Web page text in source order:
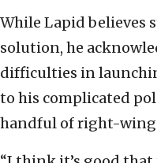
While Lapid believes
solution, he
difficulties in
to his complicated
handful of right-